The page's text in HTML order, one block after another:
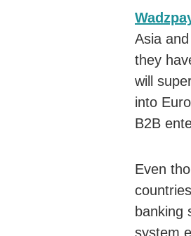
Asia
they
will
into
B2B
Even
banking
system